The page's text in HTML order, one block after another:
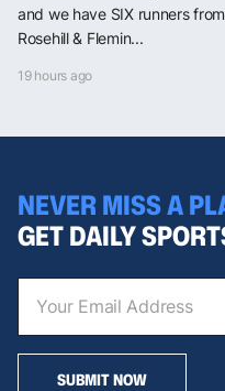
and we have SIX runners
Rosehill & Flemin...
19 hours ago
NEVER MISS A
GET DAILY
SUBMIT NOW